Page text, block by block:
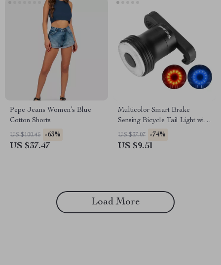
Pepe Jeans Women’s Blue
Cotton Shorts
US $100.45 -63%
US $37.47
Multicolor Smart Brake
Sensing Bicycle Tail Light with
USB Charging and
Waterproof Design
US $37.07 -74%
US $9.51
Load More